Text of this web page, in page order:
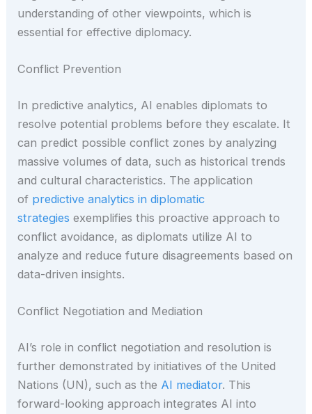
understanding of other viewpoints, which is
essential for effective diplomacy.
Conflict Prevention
In predictive analytics, AI enables diplomats to
resolve potential problems before they escalate. It
can predict possible conflict zones by analyzing
massive volumes of data, such as historical trends
and cultural characteristics. The application
of predictive analytics in diplomatic
strategies exemplifies this proactive approach to
conflict avoidance, as diplomats utilize AI to
analyze and reduce future disagreements based on
data-driven insights.
Conflict Negotiation and Mediation
AI’s role in conflict negotiation and resolution is
further demonstrated by initiatives of the United
Nations (UN), such as the AI mediator. This
forward-looking approach integrates AI into